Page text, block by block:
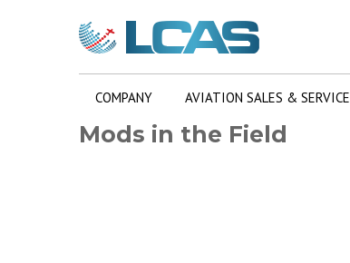
COMPANY AVIATION SALES & SERVICE
Mods in the Field